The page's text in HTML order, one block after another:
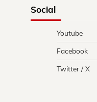
Social
Youtube
Facebook
Twitter / X